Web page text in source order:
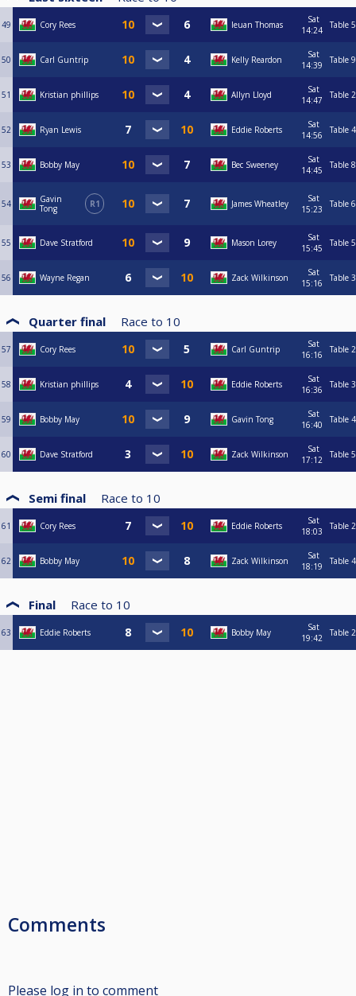
49 Cory Rees Ieuan Thomas
Sat
14:24
Table 5
50 Carl Guntrip Kelly Reardon
Sat
14:39
Table 9
51 Kristian phillips Allyn Lloyd
Sat
14:47
Table 2
52 Ryan Lewis Eddie Roberts
Sat
14:56
Table 4
53 Bobby May Bec Sweeney
Sat
14:45
Table 8
54
Gavin
Tong
R1 James Wheatley
Sat
15:23
Table 6
55 Dave Stratford Mason Lorey
Sat
15:45
Table 5
56 Wayne Regan Zack Wilkinson
Sat
15:16
Table 3
Quarter final Race to 10
57 Cory Rees Carl Guntrip
Sat
16:16
Table 2
58 Kristian phillips Eddie Roberts
Sat
16:36
Table 3
59 Bobby May Gavin Tong
Sat
16:40
Table 4
60 Dave Stratford Zack Wilkinson
Sat
17:12
Table 5
Semi final Race to 10
61 Cory Rees Eddie Roberts
Sat
18:03
Table 2
62 Bobby May Zack Wilkinson
Sat
18:19
Table 4
Final Race to 10
63 Eddie Roberts Bobby May
Sat
19:42
Table 2
Comments
Please log in to comment